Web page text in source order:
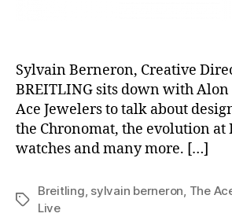
Sylvain Berneron, Creative
BREITLING sits down with Alon
Ace Jewelers to talk about
the Chronomat, the evolution at
watches and many more. […]
Tags
Breitling, sylvain berneron, The
Live